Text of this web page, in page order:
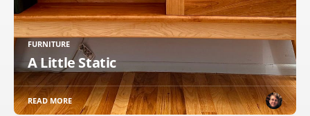
FURNITURE
A Little Static
READ MORE